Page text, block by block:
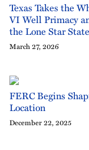
Texas Takes the
VI Well Primacy
the Lone Star State
March 27, 2026
FERC Begins
Location
December 22, 2025